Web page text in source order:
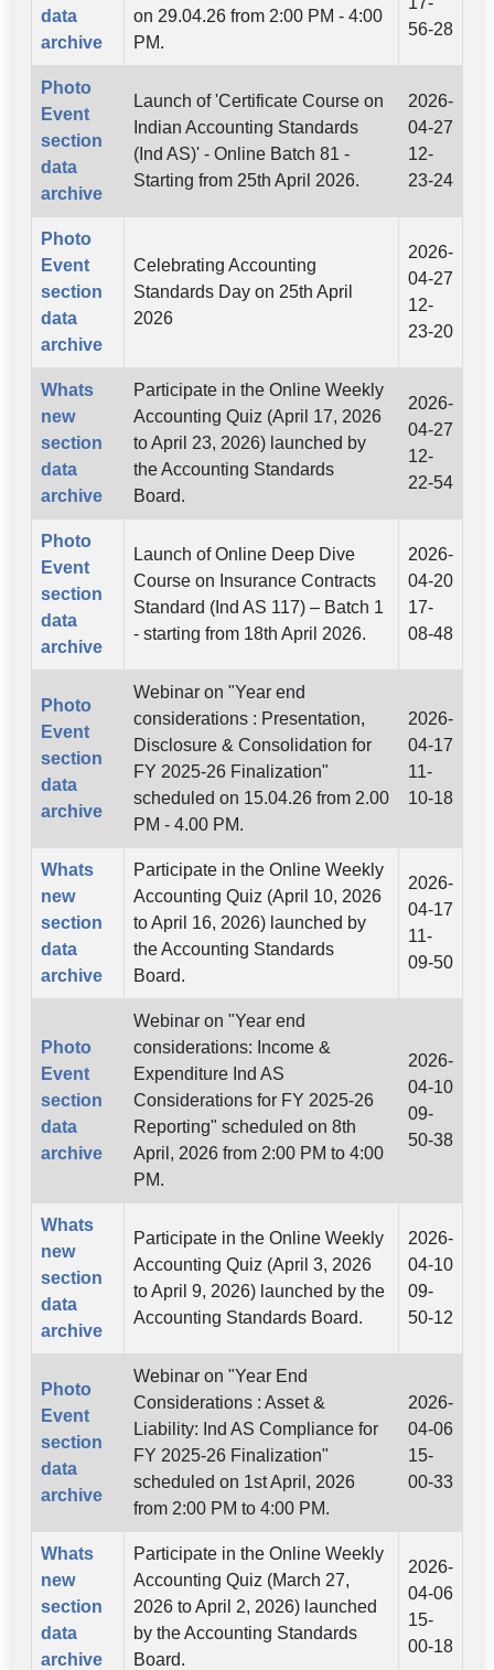
data
archive
on 29.04.26 from 2:00 PM - 4:00
PM.
56-28
Photo
Event
section
data
archive
Launch of 'Certificate Course on
Indian Accounting Standards
(Ind AS)' - Online Batch 81 -
Starting from 25th April 2026.
2026-
04-27
12-
23-24
Photo
Event
section
data
archive
Celebrating Accounting
Standards Day on 25th April
2026
2026-
04-27
12-
23-20
Whats
new
section
data
archive
Participate in the Online Weekly
Accounting Quiz (April 17, 2026
to April 23, 2026) launched by
the Accounting Standards
Board.
2026-
04-27
12-
22-54
Photo
Event
section
data
archive
Launch of Online Deep Dive
Course on Insurance Contracts
Standard (Ind AS 117) – Batch 1
- starting from 18th April 2026.
2026-
04-20
17-
08-48
Photo
Event
section
data
archive
Webinar on "Year end
considerations : Presentation,
Disclosure & Consolidation for
FY 2025-26 Finalization"
scheduled on 15.04.26 from 2.00
PM - 4.00 PM.
2026-
04-17
11-
10-18
Whats
new
section
data
archive
Participate in the Online Weekly
Accounting Quiz (April 10, 2026
to April 16, 2026) launched by
the Accounting Standards
Board.
2026-
04-17
11-
09-50
Photo
Event
section
data
archive
Webinar on "Year end
considerations: Income &
Expenditure Ind AS
Considerations for FY 2025-26
Reporting" scheduled on 8th
April, 2026 from 2:00 PM to 4:00
PM.
2026-
04-10
09-
50-38
Whats
new
section
data
archive
Participate in the Online Weekly
Accounting Quiz (April 3, 2026
to April 9, 2026) launched by the
Accounting Standards Board.
2026-
04-10
09-
50-12
Photo
Event
section
data
archive
Webinar on "Year End
Considerations : Asset &
Liability: Ind AS Compliance for
FY 2025-26 Finalization"
scheduled on 1st April, 2026
from 2:00 PM to 4:00 PM.
2026-
04-06
15-
00-33
Whats
new
section
data
archive
Participate in the Online Weekly
Accounting Quiz (March 27,
2026 to April 2, 2026) launched
by the Accounting Standards
Board.
2026-
04-06
15-
00-18